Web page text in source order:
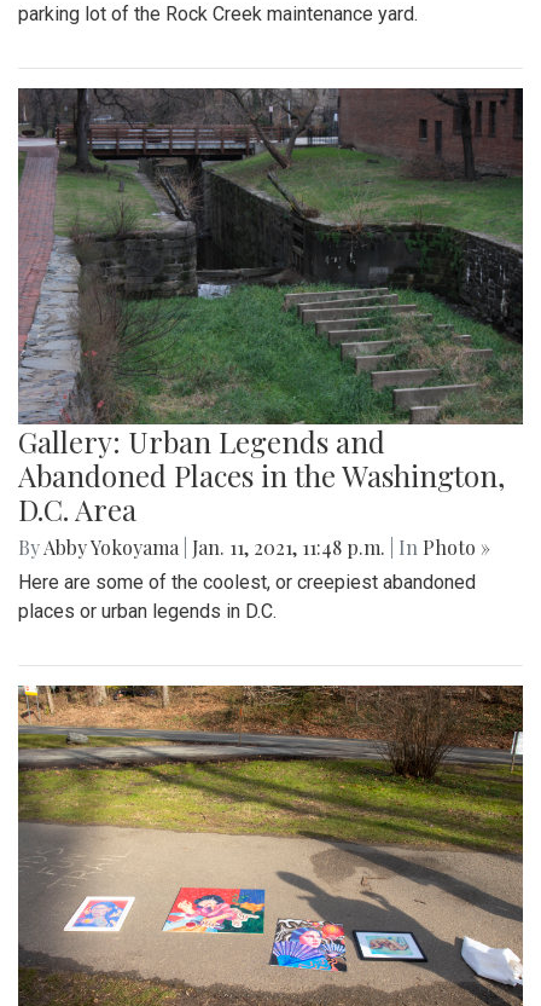
parking lot of the Rock Creek maintenance yard.
Gallery: Urban Legends and
Abandoned Places in the Washington,
D.C. Area
ByAbby Yokoyama Jan. 11, 2021, 11:48 p.m. | In Photo »
Here are some of the coolest, or creepiest abandoned
places or urban legends in D.C.